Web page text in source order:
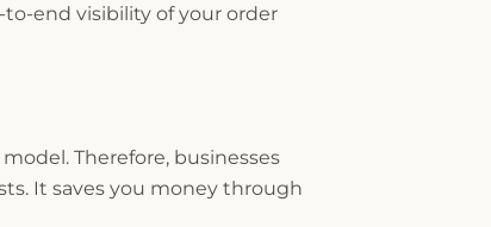
end visibility of your order
Therefore, businesses
It saves you money through